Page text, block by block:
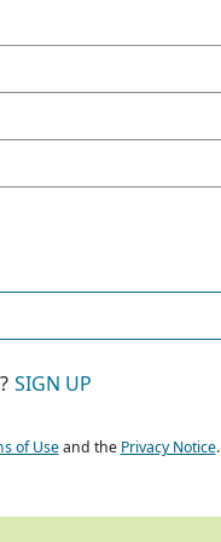
SIGN UP
of Useand the Privacy Notice.